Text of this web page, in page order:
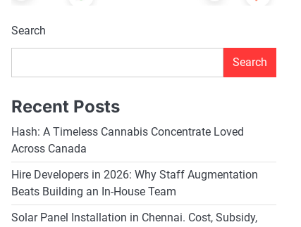
Search
Search
Recent Posts
Hash: A Timeless Cannabis Concentrate Loved
Across Canada
Hire Developers in 2026: Why Staff Augmentation
Beats Building an In-House Team
Solar Panel Installation in Chennai. Cost, Subsidy,